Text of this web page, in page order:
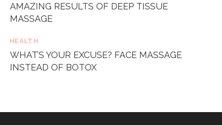
AMAZING RESULTS OF DEEP TISSUE
MASSAGE
HEALTH
WHAT’S YOUR EXCUSE? FACE MASSAGE
INSTEAD OF BOTOX